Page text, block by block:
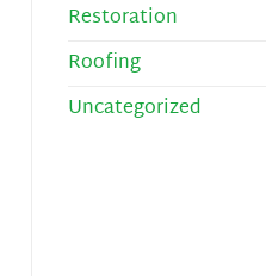
Restoration
Roofing
Uncategorized